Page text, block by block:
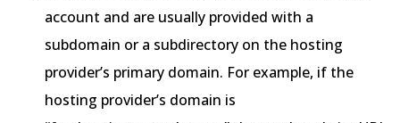
account and are usually provided with a
subdomain or a subdirectory on the hosting
provider’s primary domain. For example, if the
hosting provider’s domain is